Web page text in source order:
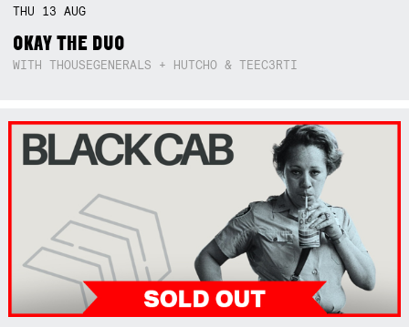
THU 13AUG
OKAY THE DUO
WITH THOUSEGENERALS + HUTCHO & TEEC3RTI